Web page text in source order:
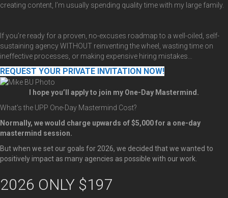
creating content, I’m usually spending quality time with my large family.
If you’re ready for a proven, no-excuses roadmap to a well-oiled, self-
sustaining agency WITHOUT reinventing the wheel, wasting time on
ineffective processes, or making expensive hiring mistakes…
REQUEST YOUR PRIVATE INVITATION NOW!
I hope you’ll apply to join my One-Day Mastermind.
What’s the UPP One-Day Mastermind Cost?
Normally, we would charge upwards of $5,000 for a one-day
mastermind session.
But when we set our goals for 2026, we decided that we wanted to
positively impact as many agencies as possible with our work.
2026 ONLY $197